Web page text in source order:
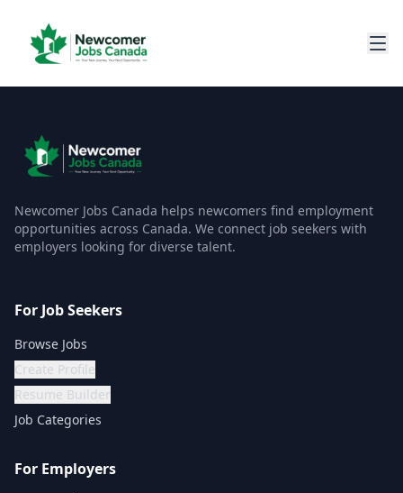
Newcomer Jobs Canada helps newcomers find employment
opportunities across Canada. We connect job seekers with
employers looking for diverse talent.
For Job Seekers
Browse Jobs
Create Profile
Resume Builder
Job Categories
For Employers